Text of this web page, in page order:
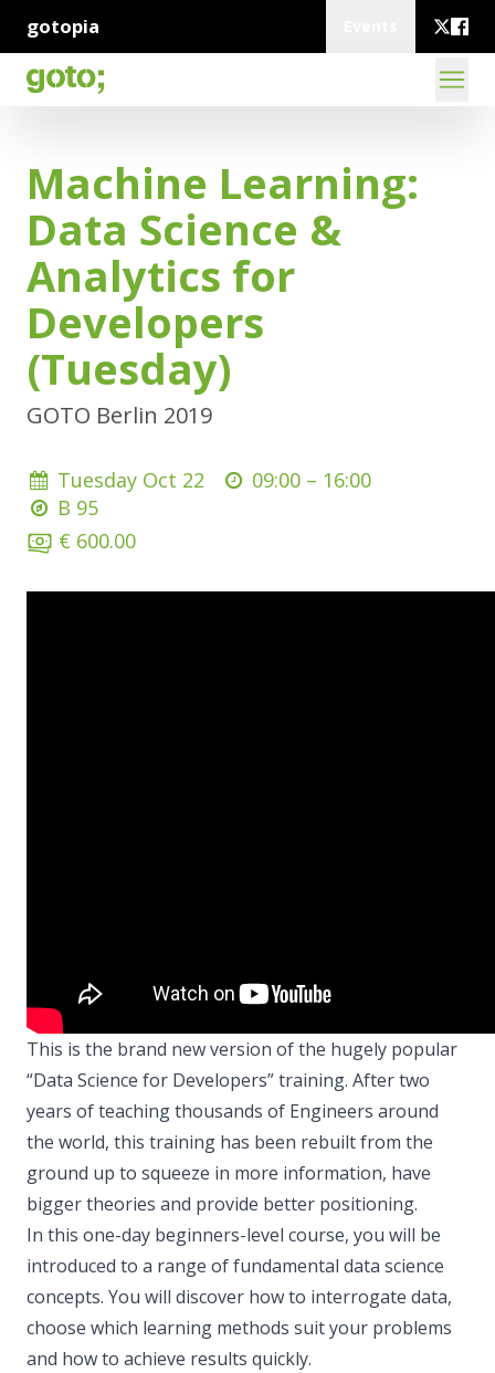
gotopia
Machine Learning:
Data Science &
Analytics for
Developers
(Tuesday)
GOTO Berlin 2019
Tuesday Oct 22 09:00 – 16:00
B 95
€ 600.00
This is the brand new version of the hugely popular
“Data Science for Developers” training. After two
years of teaching thousands of Engineers around
the world, this training has been rebuilt from the
ground up to squeeze in more information, have
bigger theories and provide better positioning.
In this one-day beginners-level course, you will be
introduced to a range of fundamental data science
concepts. You will discover how to interrogate data,
choose which learning methods suit your problems
and how to achieve results quickly.